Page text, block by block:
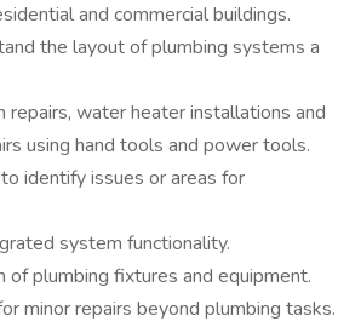
and commercial buildings.
the layout of plumbing systems a
water heater installations and
using hand tools and power tools.
identify issues or areas for
system functionality.
plumbing fixtures and equipment.
minor repairs beyond plumbing tasks.